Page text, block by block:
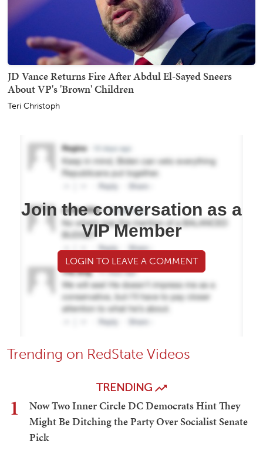
JD Vance Returns Fire After Abdul El-Sayed Sneers
About VP's 'Brown' Children
Teri Christoph
Join the conversation as a
VIP Member
LOGIN TO LEAVE A COMMENT
Trending on RedState Videos
TRENDING
1
Now Two Inner Circle DC Democrats Hint They
Might Be Ditching the Party Over Socialist Senate
Pick